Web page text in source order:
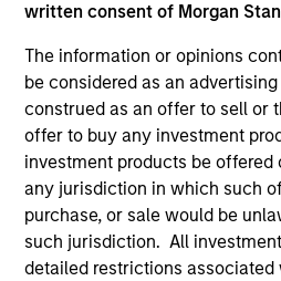
written consent of Morgan
The information or opinions
be considered as an
construed as an offer to sell or
offer to buy any investment
investment products be offered
any jurisdiction in which such
purchase, or sale would be
such jurisdiction. All
detailed restrictions
Mid-Year Equity
July 2026
06-JUL-2026
In his latest TAKE, Senior
Andrew Slimmon shares
market outlook, explaining
looks rational and where
emerge beyond the